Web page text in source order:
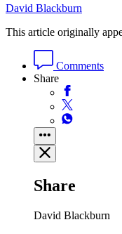
David Blackburn
This article originally
Comments
Share
Share
David Blackburn